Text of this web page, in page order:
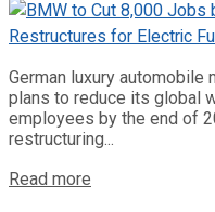
German luxury automobile
plans to reduce its global
employees by the end of
restructuring...
Read more